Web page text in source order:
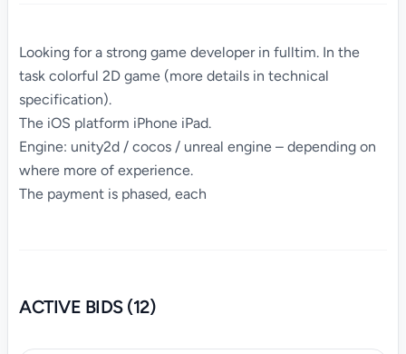
Looking for a strong game developer in fulltim. In the
task colorful 2D game (more details in technical
specification).
The iOS platform iPhone iPad.
Engine: unity2d / cocos / unreal engine – depending on
where more of experience.
The payment is phased, each
ACTIVE BIDS (12)